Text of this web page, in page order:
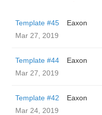
Template #45
Eaxon
Mar 27, 2019
Template #44
Eaxon
Mar 27, 2019
Template #42
Eaxon
Mar 24, 2019